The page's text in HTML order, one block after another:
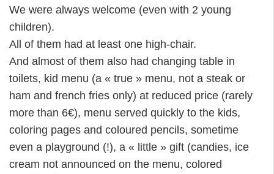
We were always welcome (even with 2 young
children).
All of them had at least one high-chair.
And almost of them also had changing table in
toilets, kid menu (a « true » menu, not a steak or
ham and french fries only) at reduced price (rarely
more than 6€), menu served quickly to the kids,
coloring pages and coloured pencils, sometime
even a playground (!), a « little » gift (candies, ice
cream not announced on the menu, colored